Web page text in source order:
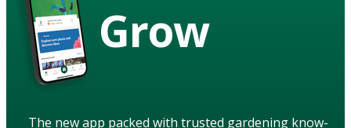
Grow
The new app packed with trusted gardening know-